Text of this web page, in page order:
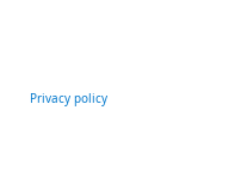
Privacy policy